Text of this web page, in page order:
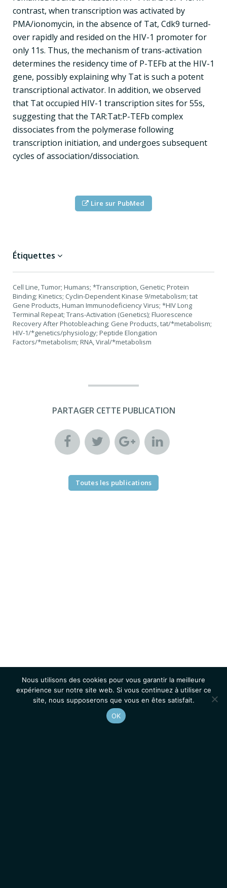
contrast, when transcription was activated by
PMA/ionomycin, in the absence of Tat, Cdk9 turned-
over rapidly and resided on the HIV-1 promoter for
only 11s. Thus, the mechanism of trans-activation
determines the residency time of P-TEFb at the HIV-1
gene, possibly explaining why Tat is such a potent
transcriptional activator. In addition, we observed
that Tat occupied HIV-1 transcription sites for 55s,
suggesting that the TAR:Tat:P-TEFb complex
dissociates from the polymerase following
transcription initiation, and undergoes subsequent
cycles of association/dissociation.
Lire sur PubMed
Étiquettes
Cell Line, Tumor; Humans; *Transcription, Genetic; Protein
Binding; Kinetics; Cyclin-Dependent Kinase 9/metabolism; tat
Gene Products, Human Immunodeficiency Virus; *HIV Long
Terminal Repeat; Trans-Activation (Genetics); Fluorescence
Recovery After Photobleaching; Gene Products, tat/*metabolism;
HIV-1/*genetics/physiology; Peptide Elongation
Factors/*metabolism; RNA, Viral/*metabolism
PARTAGER CETTE PUBLICATION
Toutes les publications
Nous utilisons des cookies pour vous garantir la meilleure
expérience sur notre site web. Si vous continuez à utiliser ce
site, nous supposerons que vous en êtes satisfait.
OK